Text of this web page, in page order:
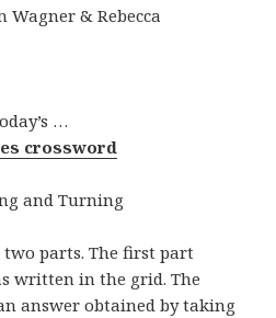
Wagner & Rebecca
…
crossword
and Turning
two parts. The first part
written in the grid. The
answer obtained by taking